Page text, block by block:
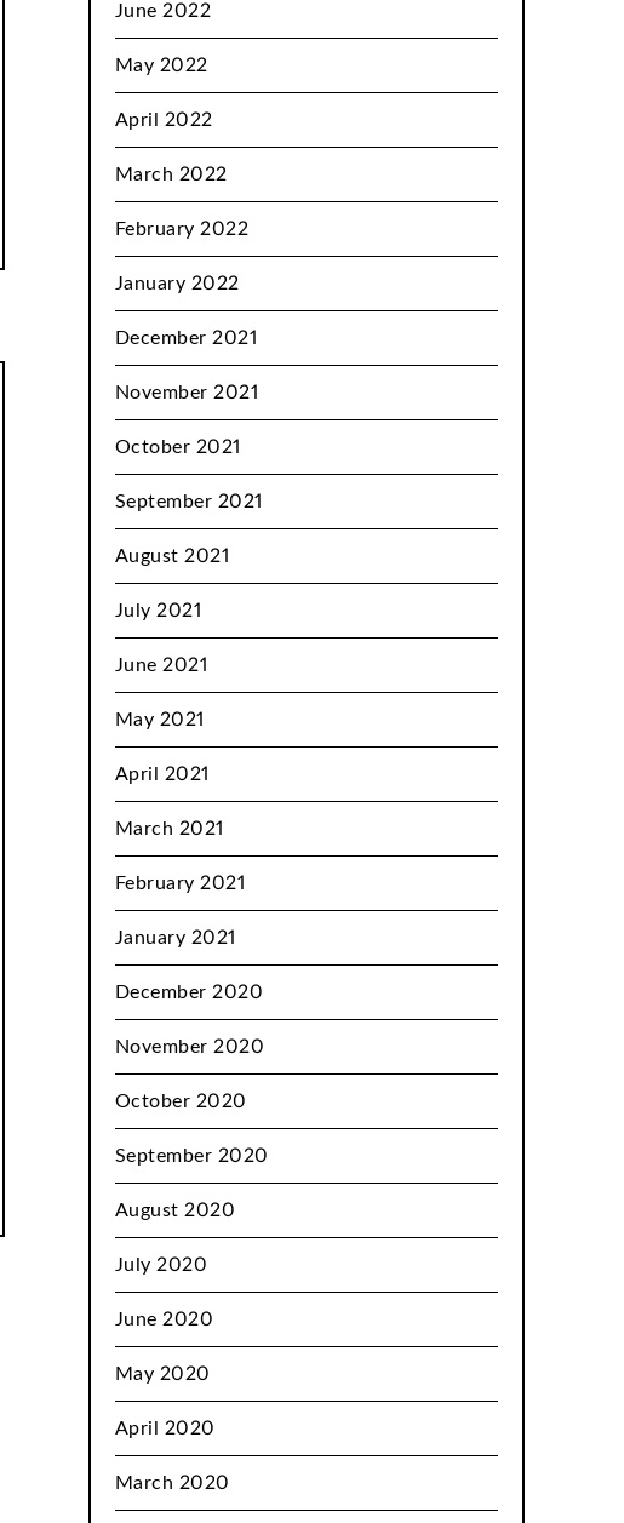
June 2022
May 2022
April 2022
March 2022
February 2022
January 2022
December 2021
November 2021
October 2021
September 2021
August 2021
July 2021
June 2021
May 2021
April 2021
March 2021
February 2021
January 2021
December 2020
November 2020
October 2020
September 2020
August 2020
July 2020
June 2020
May 2020
April 2020
March 2020